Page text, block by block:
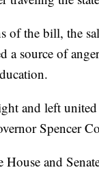
of the bill, the
a source of
and left
Spencer
House and